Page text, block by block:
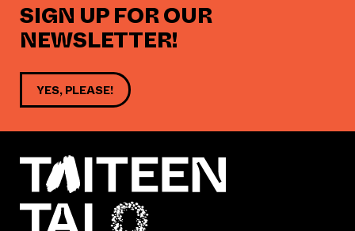
SIGN UP FOR OUR
NEWSLETTER!
YES, PLEASE!